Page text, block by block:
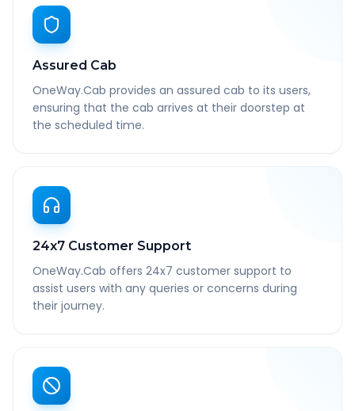
Assured Cab
OneWay.Cab provides an assured cab to its users,
ensuring that the cab arrives at their doorstep at
the scheduled time.
24x7 Customer Support
OneWay.Cab offers 24x7 customer support to
assist users with any queries or concerns during
their journey.